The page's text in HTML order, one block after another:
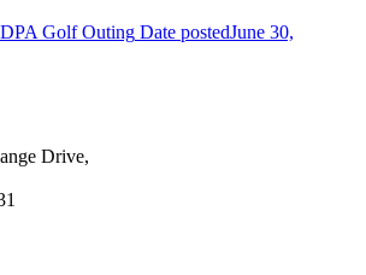
Golf Outing Date postedJune 30,
Drive,